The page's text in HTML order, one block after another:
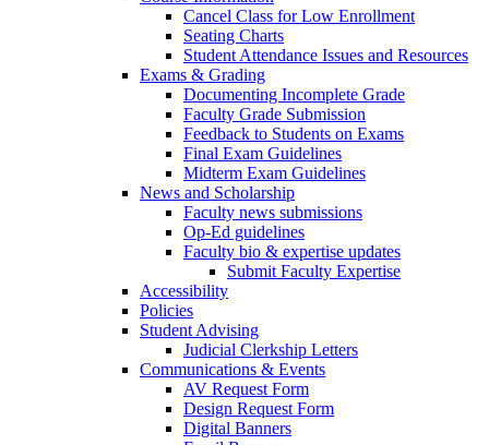
Cancel Class for Low Enrollment
Seating Charts
Student Attendance Issues and Resources
Exams & Grading
Documenting Incomplete Grade
Faculty Grade Submission
Feedback to Students on Exams
Final Exam Guidelines
Midterm Exam Guidelines
News and Scholarship
Faculty news submissions
Op-Ed guidelines
Faculty bio & expertise updates
Submit Faculty Expertise
Accessibility
Policies
Student Advising
Judicial Clerkship Letters
Communications & Events
AV Request Form
Design Request Form
Digital Banners